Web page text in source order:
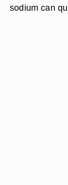
sodium can